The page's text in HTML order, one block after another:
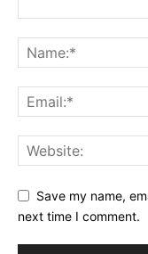
Save my name,
next time I comment.